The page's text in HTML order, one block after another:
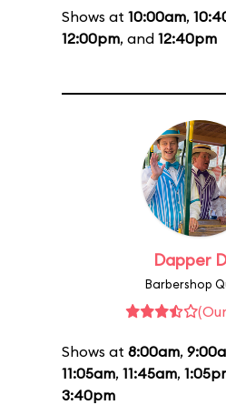
Shows at 10:00am,
12:00pm, and 12:40pm
Dapper
Barbershop
Shows at 8:00am,
11:05am, 11:45am,
3:40pm